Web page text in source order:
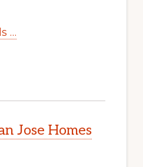
…
Jose Homes